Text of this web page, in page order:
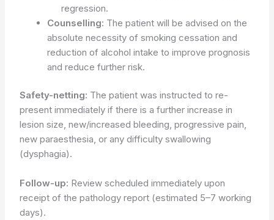
regression.
Counselling: The patient will be advised on the
absolute necessity of smoking cessation and
reduction of alcohol intake to improve prognosis
and reduce further risk.
Safety-netting: The patient was instructed to re-
present immediately if there is a further increase in
lesion size, new/increased bleeding, progressive pain,
new paraesthesia, or any difficulty swallowing
(dysphagia).
Follow-up: Review scheduled immediately upon
receipt of the pathology report (estimated 5–7 working
days).